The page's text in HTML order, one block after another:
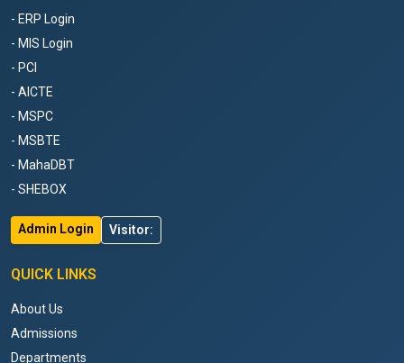
- ERP Login
- MIS Login
- PCI
- AICTE
- MSPC
- MSBTE
- MahaDBT
- SHEBOX
Admin Login Visitor:
QUICK LINKS
About Us
Admissions
Departments